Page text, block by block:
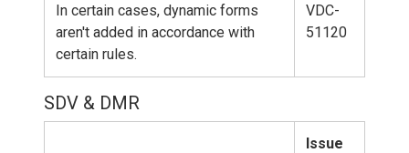
In certain cases, dynamic forms
aren't added in accordance with
certain rules.
VDC-
51120
SDV & DMR
Issue